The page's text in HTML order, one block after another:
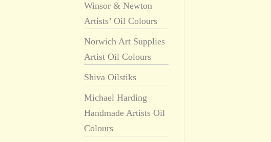
Winsor & Newton
Artists’ Oil Colours
Norwich Art Supplies
Artist Oil Colours
Shiva Oilstiks
Michael Harding
Handmade Artists Oil
Colours